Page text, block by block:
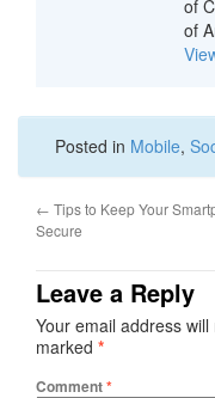
of
of
Posted in Mobile,
← Tips to Keep Your
Secure
Leave a Reply
Your email address
marked *
Comment*